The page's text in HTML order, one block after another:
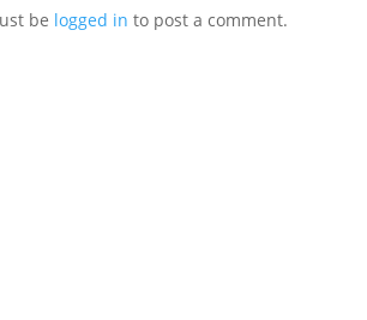
be logged in to post a comment.